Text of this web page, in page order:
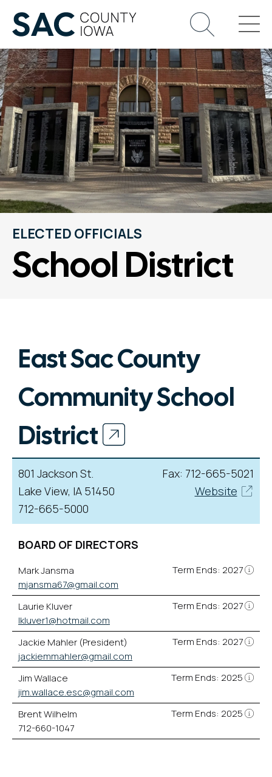
ELECTED OFFICIALS
School District
East Sac County
Community School
District
801 Jackson St.
Lake View, IA 51450
712-665-5000
Fax: 712-665-5021
Website
BOARD OF DIRECTORS
Mark Jansma
mjansma67@gmail.com
Term Ends: 2027
Laurie Kluver
lkluver1@hotmail.com
Term Ends: 2027
Jackie Mahler (President)
jackiemmahler@gmail.com
Term Ends: 2027
Jim Wallace
jim.wallace.esc@gmail.com
Term Ends: 2025
Brent Wilhelm
712-660-1047
Term Ends: 2025